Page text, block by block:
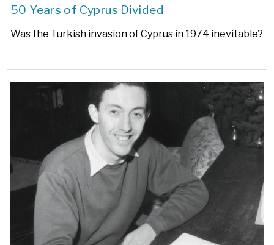
50 Years of Cyprus Divided
Was the Turkish invasion of Cyprus in 1974 inevitable?